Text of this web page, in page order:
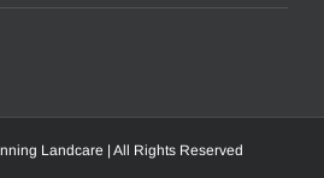
Landcare | All Rights Reserved